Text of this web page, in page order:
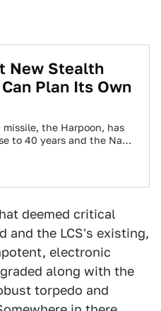
New Stealth
Plan Its Own
the Harpoon, has
to 40 years and the Navy
deemed critical
and the LCS's existing,
electronic
along with the
torpedo and